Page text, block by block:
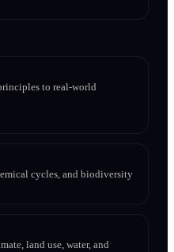
to real-world
cycles, and biodiversity
land use, water, and